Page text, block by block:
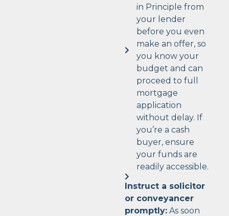
in Principle from
your lender
before you even
make an offer, so
you know your
budget and can
proceed to full
mortgage
application
without delay. If
you’re a cash
buyer, ensure
your funds are
readily accessible.
Instruct a solicitor
or conveyancer
promptly: As soon